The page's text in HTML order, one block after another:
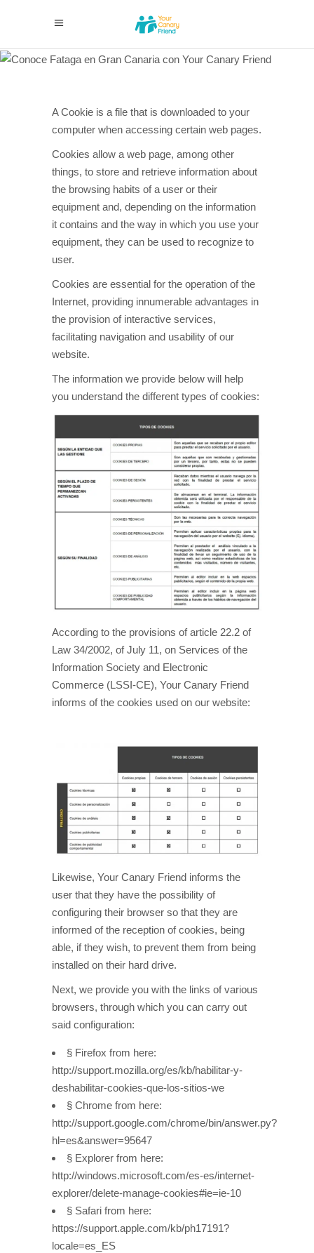
Cookies
policy
A Cookie is a file that is downloaded to your
computer when accessing certain web pages.
Cookies allow a web page, among other
things, to store and retrieve information about
the browsing habits of a user or their
equipment and, depending on the information
it contains and the way in which you use your
equipment, they can be used to recognize to
user.
Cookies are essential for the operation of the
Internet, providing innumerable advantages in
the provision of interactive services,
facilitating navigation and usability of our
website.
The information we provide below will help
you understand the different types of cookies:
According to the provisions of article 22.2 of
Law 34/2002, of July 11, on Services of the
Information Society and Electronic
Commerce (LSSI-CE), Your Canary Friend
informs of the cookies used on our website:
Likewise, Your Canary Friend informs the
user that they have the possibility of
configuring their browser so that they are
informed of the reception of cookies, being
able, if they wish, to prevent them from being
installed on their hard drive.
Next, we provide you with the links of various
browsers, through which you can carry out
said configuration:
§ Firefox from here:
http://support.mozilla.org/es/kb/habilitar-y-
deshabilitar-cookies-que-los-sitios-we
§ Chrome from here:
http://support.google.com/chrome/bin/answer.py?
hl=es&answer=95647
§ Explorer from here:
http://windows.microsoft.com/es-es/internet-
explorer/delete-manage-cookies#ie=ie-10
§ Safari from here:
https://support.apple.com/kb/ph17191?
locale=es_ES